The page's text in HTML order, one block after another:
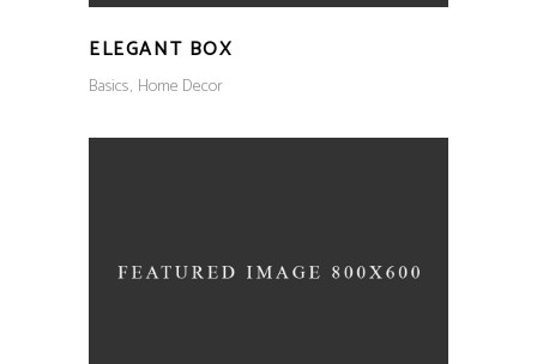
ELEGANT BOX
Basics Home Decor